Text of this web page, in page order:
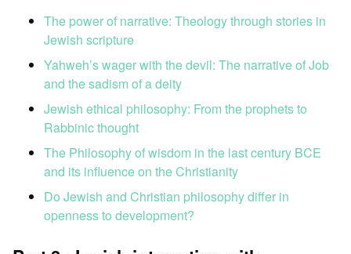
The power of narrative: Theology through stories in
Jewish scripture
Yahweh’s wager with the devil: The narrative of Job
and the sadism of a deity
Jewish ethical philosophy: From the prophets to
Rabbinic thought
The Philosophy of wisdom in the last century BCE
and its influence on the Christianity
Do Jewish and Christian philosophy differ in
openness to development?